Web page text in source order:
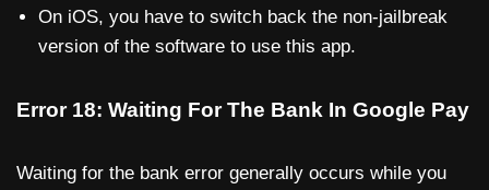
On iOS, you have to switch back the non-jailbreak
version of the software to use this app.
Error 18: Waiting For The Bank In Google Pay
Waiting for the bank error generally occurs while you